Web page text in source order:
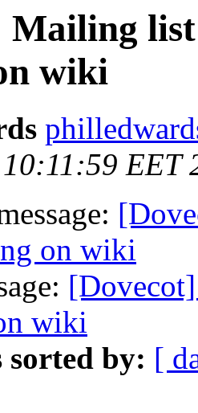
Mailing
wiki
EET
on wiki
wiki
sorted by: [